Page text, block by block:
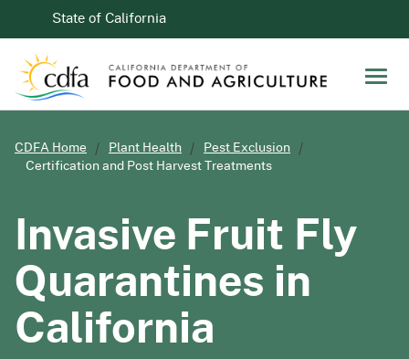
CA.govState of California
CDFA Home Plant Health
Pest Exclusion
Certification and Post Harvest Treatments
Invasive Fruit Fly
Quarantines in
California